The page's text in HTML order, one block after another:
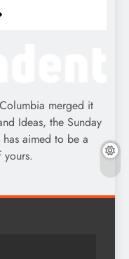
merged it
Ideas, the Sunday
aimed to be a